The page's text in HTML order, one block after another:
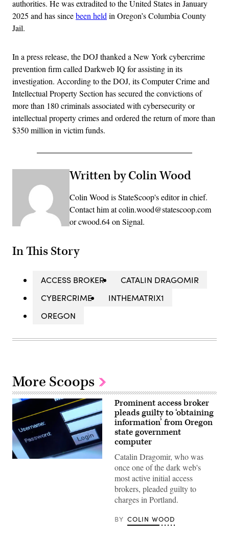
authorities. He was extradited to the United States in January
2025 and has sincebeen held in Oregon’s Columbia County
Jail.
In a press release, the DOJ thanked a New York cybercrime
prevention firm called Darkweb IQ for assisting in its
investigation. According to the DOJ, its Computer Crime and
Intellectual Property Section has secured the convictions of
more than 180 criminals associated with cybersecurity or
intellectual property crimes and ordered the return of more than
$350 million in victim funds.
Written by Colin Wood
Colin Wood is StateScoop's editor in chief.
Contact him at colin.wood@statescoop.com
or cwood.64 on Signal.
In This Story
ACCESS BROKER
CATALIN DRAGOMIR
CYBERCRIME
INTHEMATRIX1
OREGON
More Scoops
(Jens
Prominent access broker
pleads guilty to ‘obtaining
information’ from Oregon
state government
computer
Catalin Dragomir, who was
once one of the dark web's
most active initial access
brokers, pleaded guilty to
charges in Portland.
BY COLIN WOOD